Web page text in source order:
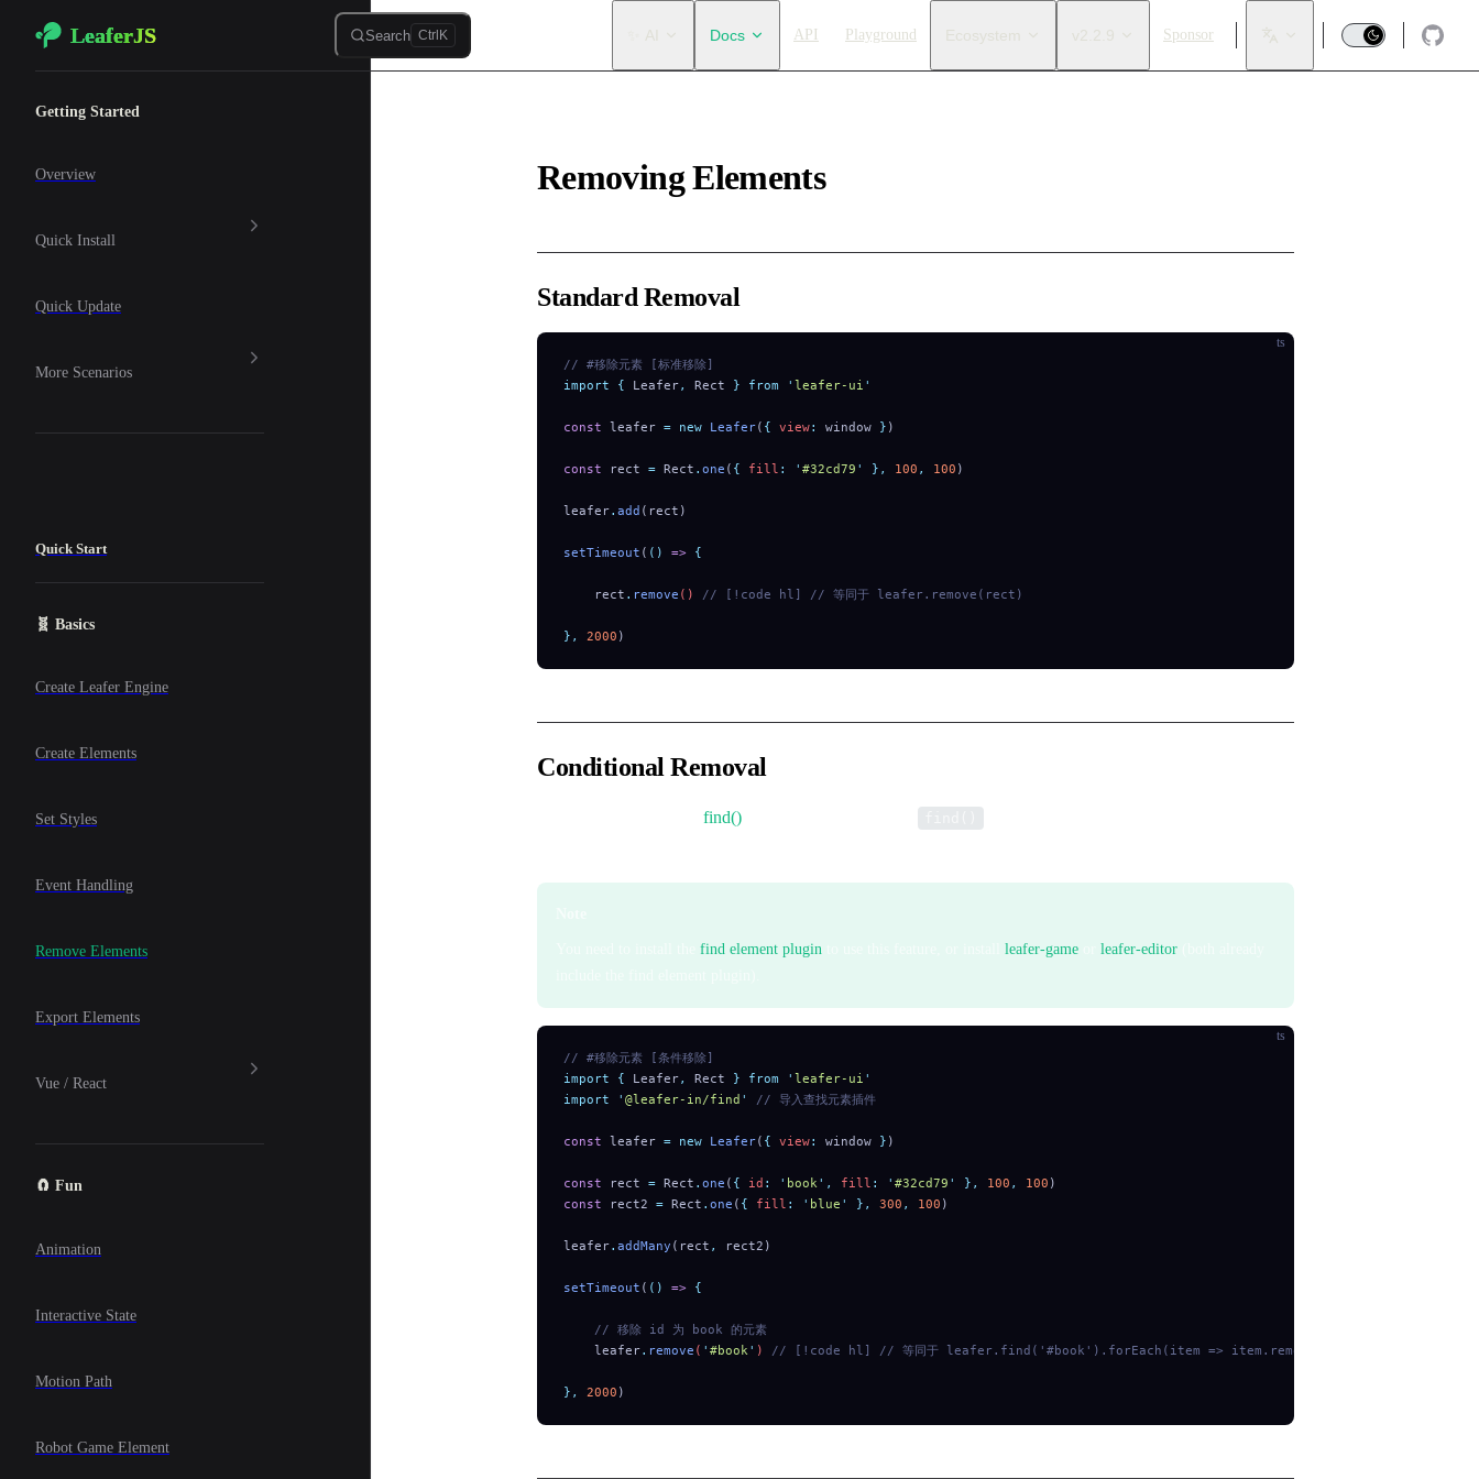
Skip to content
LeaferJS Search Ctrl K
Main Navigation
✨ AI Docs API Playground Ecosystem v2.2.9 Sponsor
Getting Started
Overview
Quick Install
Quick Update
More Scenarios
Quick Start
🧬 Basics
Create Leafer Engine
Create Elements
Set Styles
Event Handling
Remove Elements
Export Elements
Vue / React
🧲 Fun
Animation
Interactive State
Motion Path
Robot Game Element
Removing Elements
Standard Removal
ts
// #移除元素 [标准移除]
import { Leafer, Rect } from ' leafer-ui '
const leafer = new Leafer( { view: window } )
const rect = Rect . one ( { fill : ' #32cd79 ' }, 100 , 100 )
leafer. add (rect)
setTimeout ( () => {
    rect
. remove () // [!code hl] // 等同于 leafer.remove(rect)
}, 2000 )
Conditional Removal
find()
find element plugin leafer-game leafer-editor
ts
// #移除元素 [条件移除]
import { Leafer, Rect } from ' leafer-ui '
import ' @leafer-in/find ' // 导入查找元素插件
const leafer = new Leafer( { view: window } )
const rect = Rect . one ( { id : ' book' , fill : ' #32cd79 ' }, 100 , 100 )
const rect2 = Rect . one ( { fill : ' blue ' }, 300 , 100 )
leafer. addMany (rect , rect2)
setTimeout ( () => {
    // 移除 id 为 book 的元素
    leafer
. remove ( ' #book' ) // [!code hl] // 等同于 leafer.find('#book').forEach(item => item.remove())
}, 2000 )